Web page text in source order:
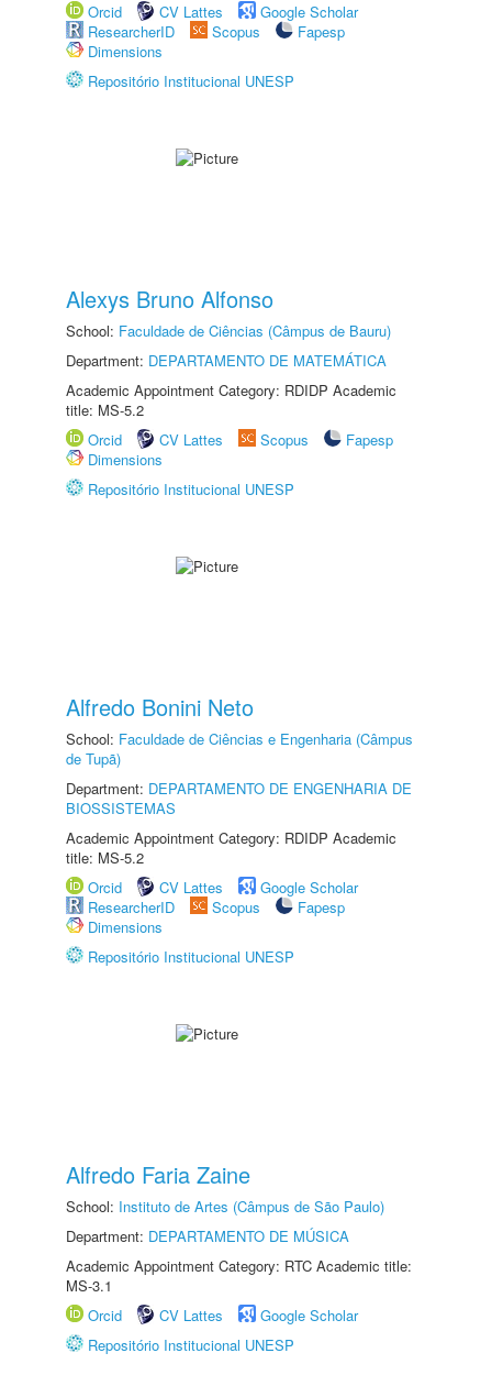
Orcid
CV Lattes
Google Scholar
ResearcherID
Scopus
Fapesp
Dimensions
Repositório Institucional UNESP
Alexys Bruno Alfonso
School: Faculdade de Ciências (Câmpus de Bauru)
Department: DEPARTAMENTO DE MATEMÁTICA
Academic Appointment Category: RDIDP Academic
title: MS-5.2
Orcid
CV Lattes Scopus
Fapesp
Dimensions
Repositório Institucional UNESP
Alfredo Bonini Neto
School: Faculdade de Ciências e Engenharia (Câmpus
de Tupã)
Department: DEPARTAMENTO DE ENGENHARIA DE
BIOSSISTEMAS
Academic Appointment Category: RDIDP Academic
title: MS-5.2
Orcid
CV Lattes
Google Scholar
ResearcherID
Scopus
Fapesp
Dimensions
Repositório Institucional UNESP
Alfredo Faria Zaine
School: Instituto de Artes (Câmpus de São Paulo)
Department: DEPARTAMENTO DE MÚSICA
Academic Appointment Category: RTC Academic title:
MS-3.1
Orcid
CV Lattes
Google Scholar
Repositório Institucional UNESP